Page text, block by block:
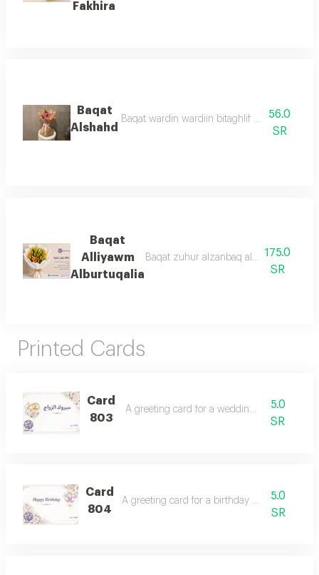
Fakhira
Baqat
Alshahd
Baqat wardin wardiin bitaghlif bani 'aniq
56.0
SR
Baqat
Alliyawm
Alburtuqalia
Baqat zuhur alzanbaq alburtuqalii mae
175.0
SR
Printed Cards
Card
803
A greeting card for a wedding occasion.
5.0
SR
Card
804
A greeting card for a birthday celebration.
5.0
SR